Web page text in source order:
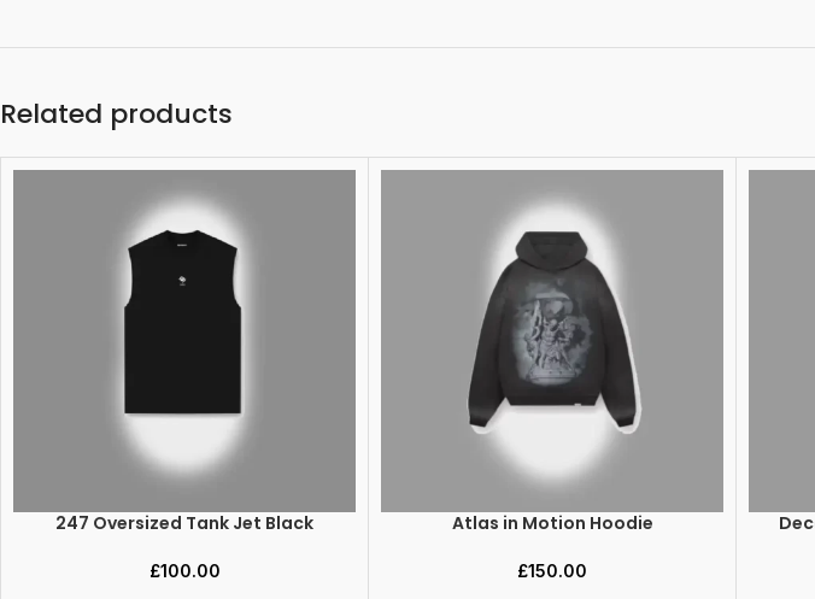
Related products
ADD TO CART
247 Oversized Tank Jet Black
£100.00
SELECT OPTIONSAtlas in Motion Hoodie
£150.00